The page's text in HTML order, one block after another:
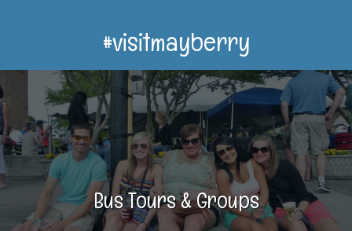
#visitmayberry
Bus Tours & Groups